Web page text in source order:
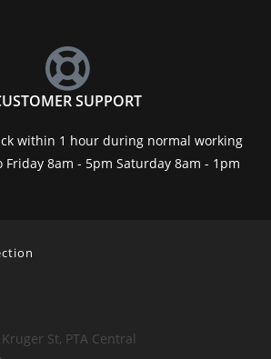
SUPPORT
within 1 hour during normal working
Friday 8am - 5pm Saturday 8am - 1pm
St, PTA Central